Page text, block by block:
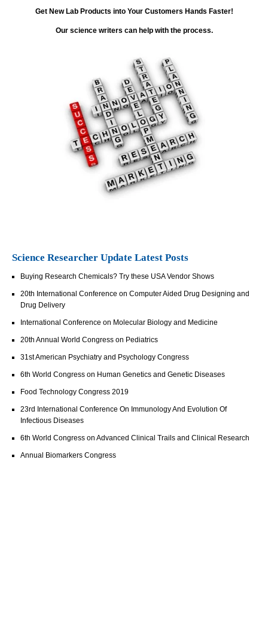
Get New Lab Products into Your Customers Hands Faster!
Our science writers can help with the process.
Science Researcher Update Latest Posts
Buying Research Chemicals? Try these USA Vendor Shows
20th International Conference on Computer Aided Drug Designing and
Drug Delivery
International Conference on Molecular Biology and Medicine
20th Annual World Congress on Pediatrics
31st American Psychiatry and Psychology Congress
6th World Congress on Human Genetics and Genetic Diseases
Food Technology Congress 2019
23rd International Conference On Immunology And Evolution Of
Infectious Diseases
6th World Congress on Advanced Clinical Trails and Clinical Research
Annual Biomarkers Congress